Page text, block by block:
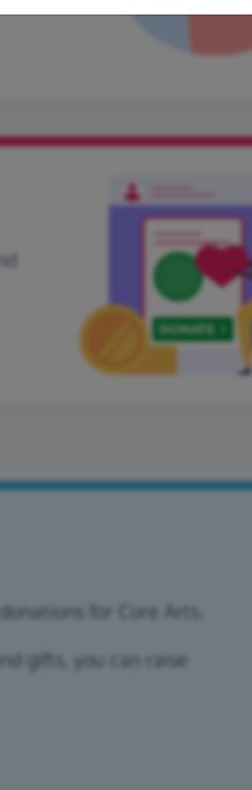
for Core Arts.
gifts, you can raise